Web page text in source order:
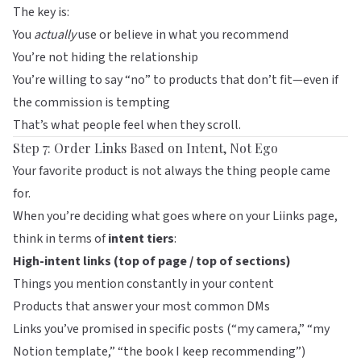
The key is:
You actuallyuse or believe in what you recommend
You’re not hiding the relationship
You’re willing to say “no” to products that don’t fit—even if
the commission is tempting
That’s what people feel when they scroll.
Step 7: Order Links Based on Intent, Not Ego
Your favorite product is not always the thing people came
for.
When you’re deciding what goes where on yourLiinks page,
think in terms ofintent tiers:
High-intent links (top of page / top of sections)
Things you mention constantly in your content
Products that answer your most common DMs
Links you’ve promised in specific posts (“my camera,” “my
Notion template,” “the book I keep recommending”)